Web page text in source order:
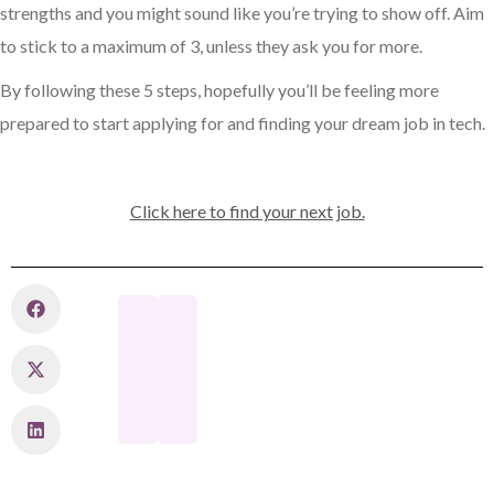
strengths and you might sound like you’re trying to show off. Aim
to stick to a maximum of 3, unless they ask you for more.
By following these 5 steps, hopefully you’ll be feeling more
prepared to start applying for and finding your dream job in tech.
Click here to find your next job.